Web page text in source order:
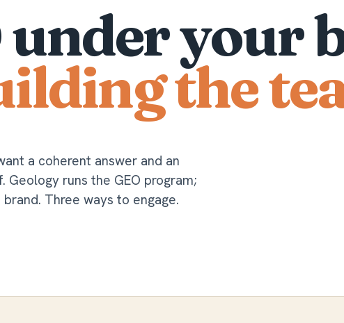
under your
the
a coherent answer and an
Geology runs the GEO program;
Three ways to engage.